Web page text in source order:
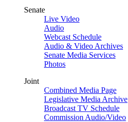
Senate
Live Video
Audio
Webcast Schedule
Audio & Video Archives
Senate Media Services
Photos
Joint
Combined Media Page
Legislative Media Archive
Broadcast TV Schedule
Commission Audio/Video